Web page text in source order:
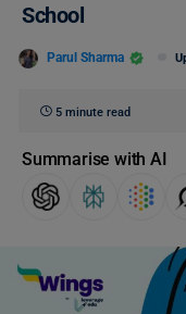
School
Parul Sharma
5 minute read
Summarise with AI